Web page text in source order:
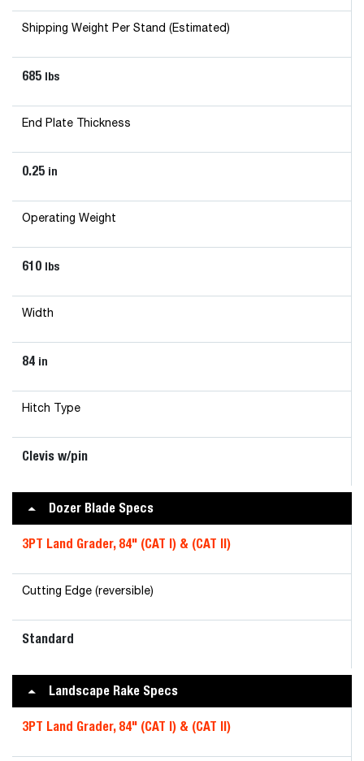
Shipping Weight Per Stand (Estimated)
685 lbs
End Plate Thickness
0.25 in
Operating Weight
610 lbs
Width
84 in
Hitch Type
Clevis w/pin
Dozer Blade Specs
3PT Land Grader, 84" (CAT I) & (CAT II)
Cutting Edge (reversible)
Standard
Landscape Rake Specs
3PT Land Grader, 84" (CAT I) & (CAT II)